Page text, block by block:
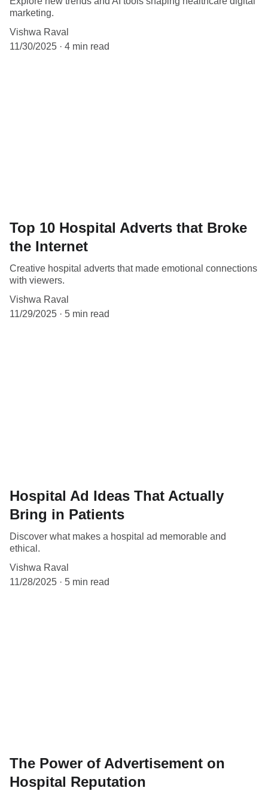
marketing.
Vishwa Raval
11/30/2025
4 min read
Top 10 Hospital Adverts that Broke
the Internet
Creative hospital adverts that made emotional connections
with viewers.
Vishwa Raval
11/29/2025
5 min read
Hospital Ad Ideas That Actually
Bring in Patients
Discover what makes a hospital ad memorable and
ethical.
Vishwa Raval
11/28/2025
5 min read
The Power of Advertisement on
Hospital Reputation